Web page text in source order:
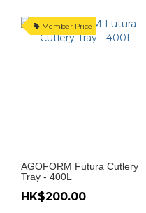
Member Price
AGOFORM Futura Cutlery
Tray - 400L
HK$200.00